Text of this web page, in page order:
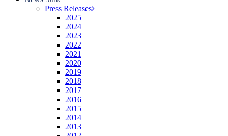
Press Releases
2025
2024
2023
2022
2021
2020
2019
2018
2017
2016
2015
2014
2013